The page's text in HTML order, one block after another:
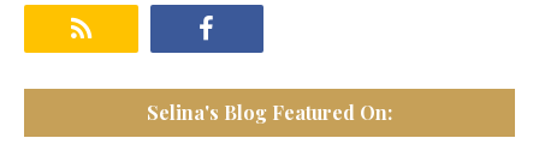
Selina's Blog Featured On: